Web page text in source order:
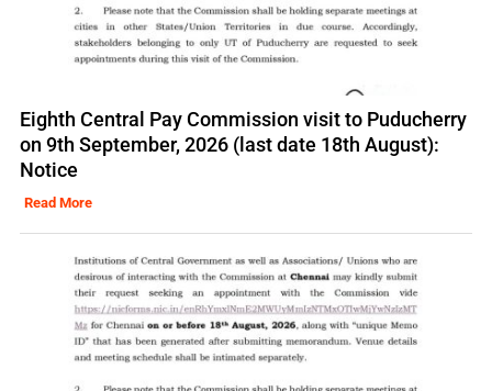
Eighth Central Pay Commission visit to Puducherry
on 9th September, 2026 (last date 18th August):
Notice
Read More